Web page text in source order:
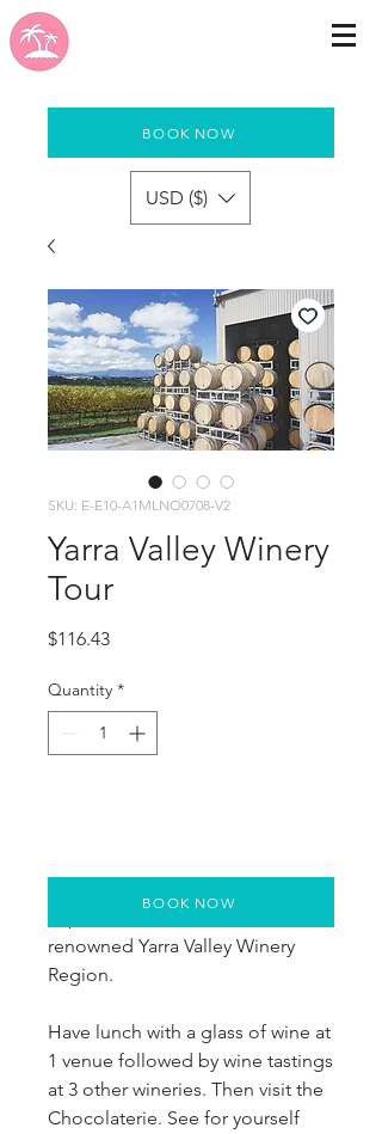
BOOK NOW
USD ($)
SKU: E-E10-A1MLNO0708-V2
Yarra Valley Winery
Tour
$116.43Price
Quantity *
renowned Yarra Valley Winery
Region.
Have lunch with a glass of wine at
1 venue followed by wine tastings
at 3 other wineries. Then visit the
Chocolaterie. See for yourself
BOOK NOW